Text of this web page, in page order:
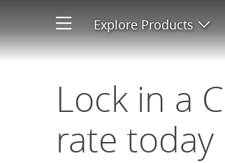
Explore Products
Open a Chase
Lock in a
rate today